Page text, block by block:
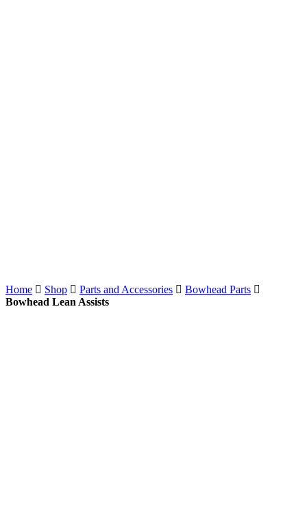
Home Shop Parts and Accessories
Bowhead Parts
Bowhead Lean Assists